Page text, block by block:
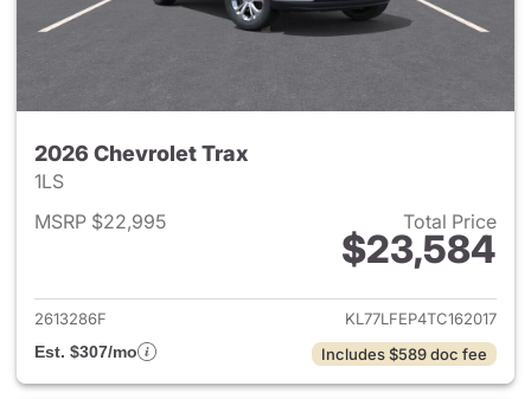
2026 Chevrolet Trax
1LS
MSRP $22,995
Total Price
$23,584
View details for 2026
2613286F
KL77LFEP4TC162017
Est. $307/mo
Includes $589 doc fee